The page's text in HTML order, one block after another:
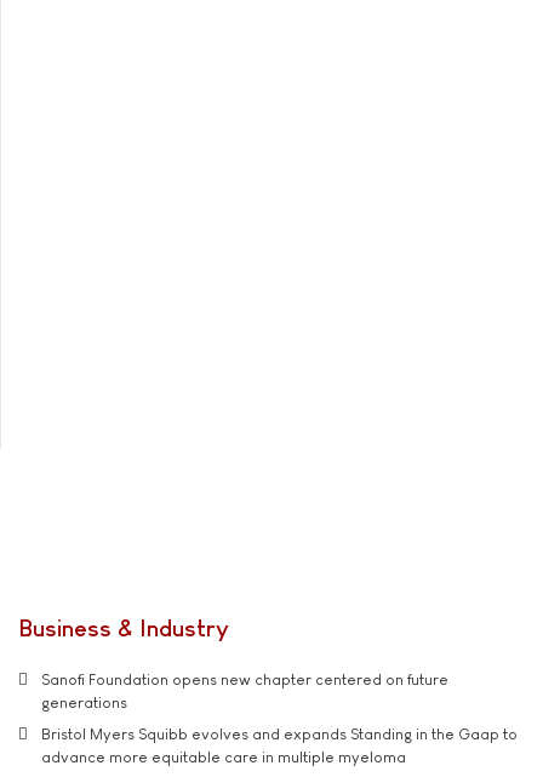
Business & Industry
Sanofi Foundation opens new chapter centered on future
generations
Bristol Myers Squibb evolves and expands Standing in the Gaap to
advance more equitable care in multiple myeloma